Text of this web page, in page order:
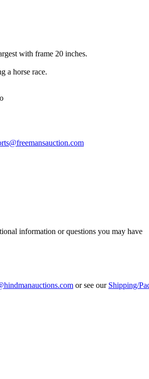
with frame 20 inches.
a horse race.
information or questions you may have
or see our Shipping/